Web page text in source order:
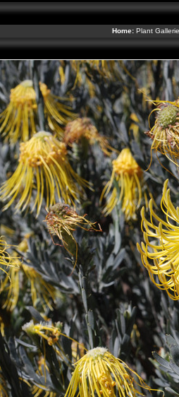
Home: Plant